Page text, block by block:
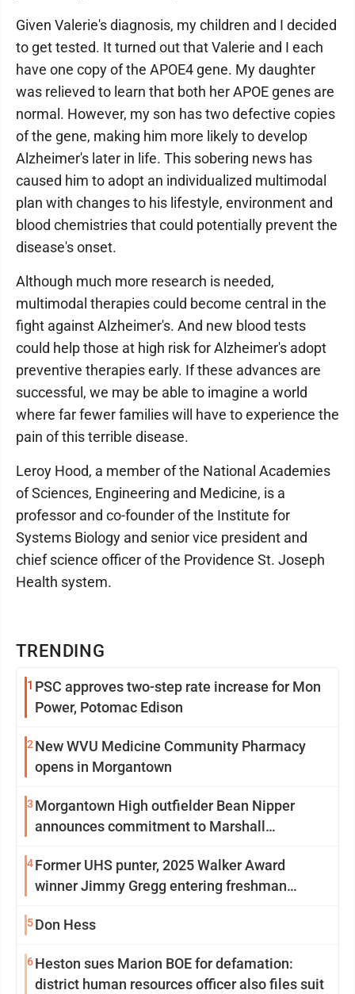
TRENDING
1 PSC approves two-step rate increase for Mon
Power, Potomac Edison
2 New WVU Medicine Community Pharmacy
opens in Morgantown
3 Morgantown High outfielder Bean Nipper
announces commitment to Marshall
4Former UHS punter, 2025 Walker Award
winner Jimmy Gregg entering freshman
5Don Hess
6Heston sues Marion BOE for defamation:
district human resources officer also files suit
Given Valerie's diagnosis, my children and I decided
to get tested. It turned out that Valerie and I each
have one copy of the APOE4 gene. My daughter
was relieved to learn that both her APOE genes are
normal. However, my son has two defective copies
of the gene, making him more likely to develop
Alzheimer's later in life. This sobering news has
caused him to adopt an individualized multimodal
plan with changes to his lifestyle, environment and
blood chemistries that could potentially prevent the
disease's onset.
Although much more research is needed,
multimodal therapies could become central in the
fight against Alzheimer's. And new blood tests
could help those at high risk for Alzheimer's adopt
preventive therapies early. If these advances are
successful, we may be able to imagine a world
where far fewer families will have to experience the
pain of this terrible disease.
Leroy Hood, a member of the National Academies
of Sciences, Engineering and Medicine, is a
professor and co-founder of the Institute for
Systems Biology and senior vice president and
chief science officer of the Providence St. Joseph
Health system.